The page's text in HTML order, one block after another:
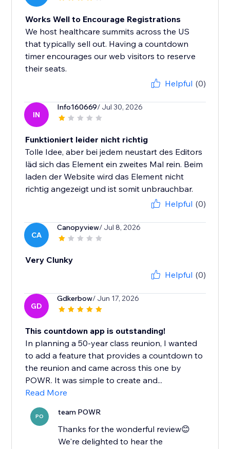
Works Well to Encourage Registrations
We host healthcare summits across the US
that typically sell out. Having a countdown
timer encourages our web visitors to reserve
their seats.
Helpful (0)
IN
Info160669/ Jul 30, 2026
Funktioniert leider nicht richtig
Tolle Idee, aber bei jedem neustart des Editors
läd sich das Element ein zweites Mal rein. Beim
laden der Website wird das Element nicht
richtig angezeigt und ist somit unbrauchbar.
Helpful (0)
CA
Canopyview/ Jul 8, 2026
Very Clunky
Helpful (0)
GD
Gdkerbow/ Jun 17, 2026
This countdown app is outstanding!
In planning a 50-year class reunion, I wanted
to add a feature that provides a countdown to
the reunion and came across this one by
POWR. It was simple to create and...
Read More
PO team POWR
Thanks for the wonderful review😊
We're delighted to hear the